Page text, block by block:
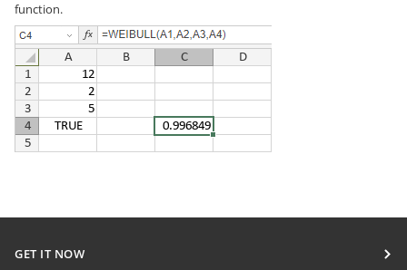
function.
GET IT NOW